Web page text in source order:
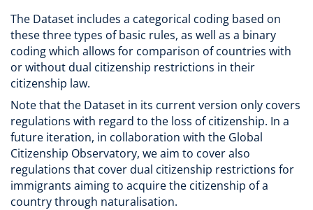
The Dataset includes a categorical coding based on
these three types of basic rules, as well as a binary
coding which allows for comparison of countries with
or without dual citizenship restrictions in their
citizenship law.
Note that the Dataset in its current version only covers
regulations with regard to the loss of citizenship. In a
future iteration, in collaboration with the Global
Citizenship Observatory, we aim to cover also
regulations that cover dual citizenship restrictions for
immigrants aiming to acquire the citizenship of a
country through naturalisation.